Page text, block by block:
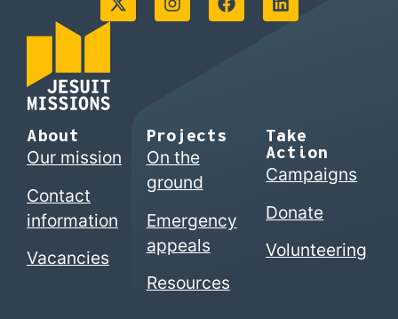
About
Our mission
Contact
information
Vacancies
Projects
On the
ground
Emergency
appeals
Resources
Take
Action
Campaigns
Donate
Volunteering